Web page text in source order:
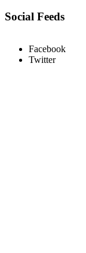
Social Feeds
Facebook
Twitter